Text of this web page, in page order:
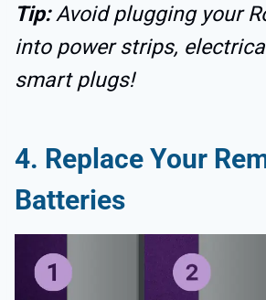
Tip:Avoid plugging your
into power strips,
smart plugs!
4. Replace Your
Batteries